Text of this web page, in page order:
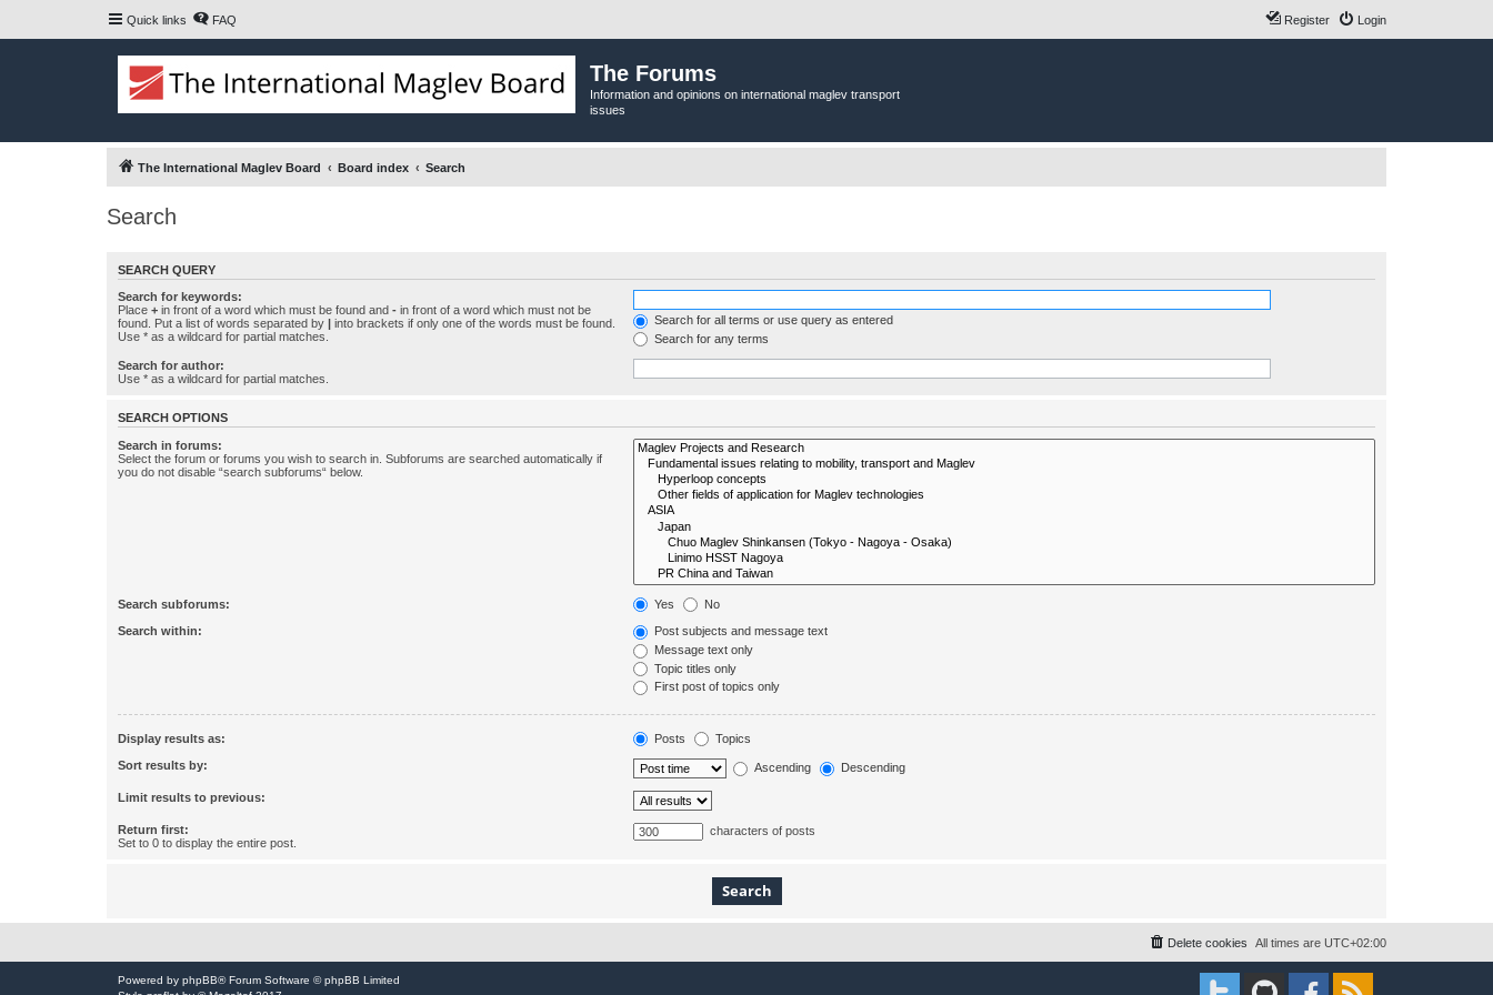
Quick links FAQ Login
Register
The Forums
Information and opinions on international maglev transport
issues
The International Maglev Board Board index Search
Search
SEARCH QUERY
Search for keywords:
Place + in front of a word which must be found and - in front of a word which must not be
found. Put a list of words separated by | into brackets if only one of the words must be found.
Use * as a wildcard for partial matches.
Search for all terms or use query as entered
Search for any terms
Search for author:
Use * as a wildcard for partial matches.
SEARCH OPTIONS
Search in forums:
Select the forum or forums you wish to search in. Subforums are searched automatically if
you do not disable “search subforums“ below.
Search subforums: Yes No
Search within:
Post subjects and message text
Message text only
Topic titles only
First post of topics only
Display results as: Posts Topics
Sort results by: Ascending Descending
Limit results to previous:
Return first:
Set to 0 to display the entire post.
characters of posts
All times are UTC+02:00
Delete cookies
Powered by phpBB® Forum Software © phpBB Limited